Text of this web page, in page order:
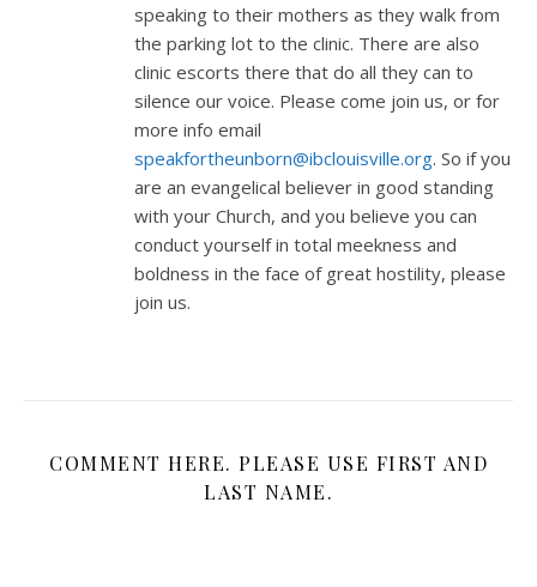
speaking to their mothers as they walk from
the parking lot to the clinic. There are also
clinic escorts there that do all they can to
silence our voice. Please come join us, or for
more info email
speakfortheunborn@ibclouisville.org. So if you
are an evangelical believer in good standing
with your Church, and you believe you can
conduct yourself in total meekness and
boldness in the face of great hostility, please
join us.
COMMENT HERE. PLEASE USE FIRST AND
LAST NAME.